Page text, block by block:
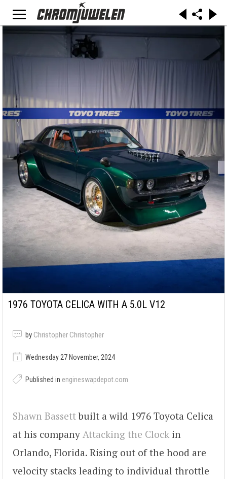
1976 TOYOTA CELICA WITH A 5.0L V12
by Christopher Christopher
Wednesday 27 November, 2024
Published in engineswapdepot.com
Shawn Bassettbuilt a wild 1976 Toyota Celica
at his company Attacking the Clock in
Orlando, Florida. Rising out of the hood are
velocity stacks leading to individual throttle